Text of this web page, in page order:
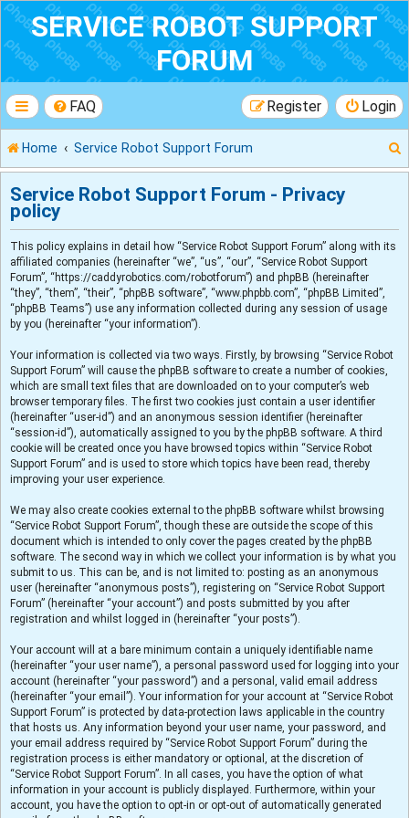
SERVICE ROBOT SUPPORT
FORUM
FAQ Login
Register
Home Service Robot Support Forum
e
Service Robot Support Forum - Privacy
policy
This policy explains in detail how “Service Robot Support Forum” along with its
affiliated companies (hereinafter “we”, “us”, “our”, “Service Robot Support
Forum”, “https://caddyrobotics.com/robotforum”) and phpBB (hereinafter
“they”, “them”, “their”, “phpBB software”, “www.phpbb.com”, “phpBB Limited”,
“phpBB Teams”) use any information collected during any session of usage
by you (hereinafter “your information”).
Your information is collected via two ways. Firstly, by browsing “Service Robot
Support Forum” will cause the phpBB software to create a number of cookies,
which are small text files that are downloaded on to your computer’s web
browser temporary files. The first two cookies just contain a user identifier
(hereinafter “user-id”) and an anonymous session identifier (hereinafter
“session-id”), automatically assigned to you by the phpBB software. A third
cookie will be created once you have browsed topics within “Service Robot
Support Forum” and is used to store which topics have been read, thereby
improving your user experience.
We may also create cookies external to the phpBB software whilst browsing
“Service Robot Support Forum”, though these are outside the scope of this
document which is intended to only cover the pages created by the phpBB
software. The second way in which we collect your information is by what you
submit to us. This can be, and is not limited to: posting as an anonymous
user (hereinafter “anonymous posts”), registering on “Service Robot Support
Forum” (hereinafter “your account”) and posts submitted by you after
registration and whilst logged in (hereinafter “your posts”).
Your account will at a bare minimum contain a uniquely identifiable name
(hereinafter “your user name”), a personal password used for logging into your
account (hereinafter “your password”) and a personal, valid email address
(hereinafter “your email”). Your information for your account at “Service Robot
Support Forum” is protected by data-protection laws applicable in the country
that hosts us. Any information beyond your user name, your password, and
your email address required by “Service Robot Support Forum” during the
registration process is either mandatory or optional, at the discretion of
“Service Robot Support Forum”. In all cases, you have the option of what
information in your account is publicly displayed. Furthermore, within your
account, you have the option to opt-in or opt-out of automatically generated